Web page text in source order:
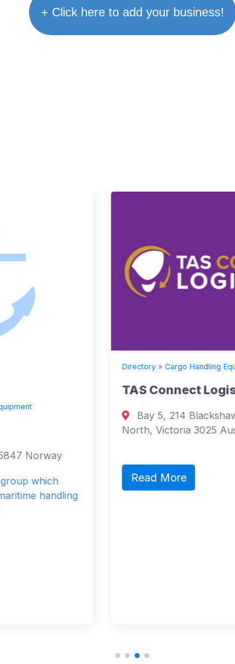
+ Click here to add your business!
Cargo Handling Equipment
TAS Connect Logistics
Bay 5, 214 Blackshaws Road Altona
North, Victoria 3025 Australia
Read More